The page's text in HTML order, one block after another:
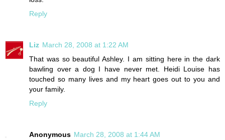
Reply
Liz March 28, 2008 at 1:22 AM
That was so beautiful Ashley. I am sitting here in the dark
bawling over a dog I have never met. Heidi Louise has
touched so many lives and my heart goes out to you and
your family.
Reply
Anonymous March 28, 2008 at 1:44 AM